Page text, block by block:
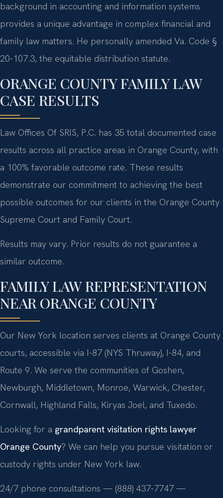
background in accounting and information systems
provides a unique advantage in complex financial and
family law matters. He personally amended Va. Code §
20-107.3, the equitable distribution statute.
ORANGE COUNTY FAMILY LAW
CASE RESULTS
Law Offices Of SRIS, P.C. has 35 total documented case
results across all practice areas in Orange County, with
a 100% favorable outcome rate. These results
demonstrate our commitment to achieving the best
possible outcomes for our clients in the Orange County
Supreme Court and Family Court.
Results may vary. Prior results do not guarantee a
similar outcome.
FAMILY LAW REPRESENTATION
NEAR ORANGE COUNTY
Our New York location serves clients at Orange County
courts, accessible via I-87 (NYS Thruway), I-84, and
Route 9. We serve the communities of Goshen,
Newburgh, Middletown, Monroe, Warwick, Chester,
Cornwall, Highland Falls, Kiryas Joel, and Tuxedo.
Looking for a grandparent visitation rights lawyer
Orange County? We can help you pursue visitation or
custody rights under New York law.
24/7 phone consultations — (888) 437-7747 —